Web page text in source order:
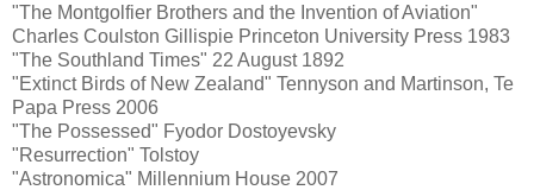
"The Montgolfier Brothers and the Invention of Aviation"
Charles Coulston Gillispie Princeton University Press 1983
"The Southland Times" 22 August 1892
"Extinct Birds of New Zealand" Tennyson and Martinson, Te
Papa Press 2006
"The Possessed" Fyodor Dostoyevsky
"Resurrection" Tolstoy
"Astronomica" Millennium House 2007